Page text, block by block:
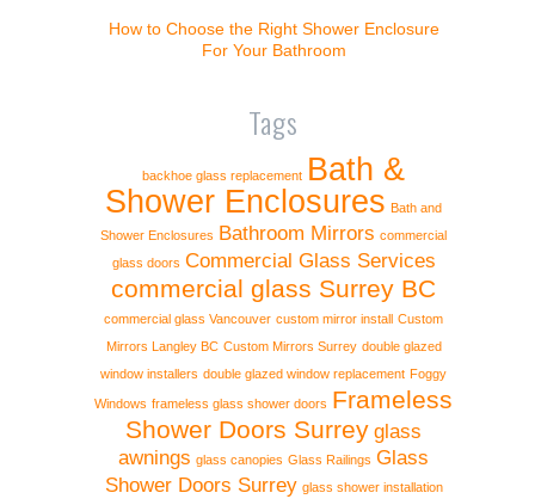
How to Choose the Right Shower Enclosure
For Your Bathroom
Tags
backhoe glass replacement Bath &
Shower Enclosures Bath and
Shower Enclosures Bathroom Mirrors commercial
glass doors Commercial Glass Services
commercial glass Surrey BC
commercial glass Vancouver custom mirror install Custom
Mirrors Langley BC Custom Mirrors Surrey double glazed
window installers double glazed window replacement Foggy
Windows frameless glass shower doors Frameless
Shower Doors Surrey glass
awnings glass canopies Glass Railings Glass
Shower Doors Surrey glass shower installation